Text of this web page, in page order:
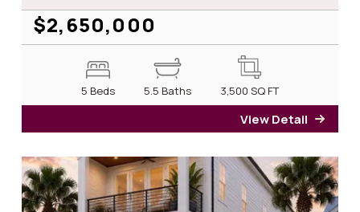
$2,650,000
5 Beds 5.5 Baths 3,500 SQ FT
View Detail